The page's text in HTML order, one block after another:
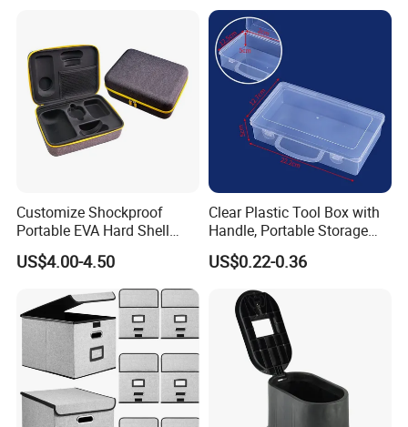
Customize Shockproof
Portable EVA Hard Shell
Projector Laser TV
Organizer Storage Box Case
US$4.00-4.50
Clear Plastic Tool Box with
Handle, Portable Storage
Case for School Supplies,
Makeup Brushes, Craft
Organizers and Storage,
Pencil Crayons Makers
8.7"X 5"X 2"
US$0.22-0.36